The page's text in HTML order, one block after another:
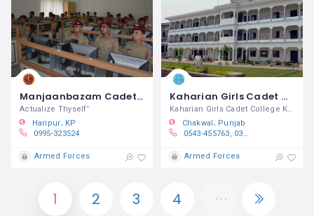
Manjaanbazam Cadet College Ghazi
Actualize Thyself'
Haripur
KP
0995-323524
Armed Forces
Kaharian Girls Cadet College Kallar Kahar
Kaharian Girls Cadet College Kallar
Chakwal
Punjab
0543-455763, 0300-5176150, 0333-5486869
Armed Forces
1 2 3 4